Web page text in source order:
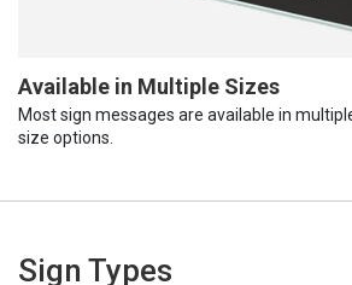
Available in Multiple Sizes
Most sign messages are available in
size options.
Sign Types